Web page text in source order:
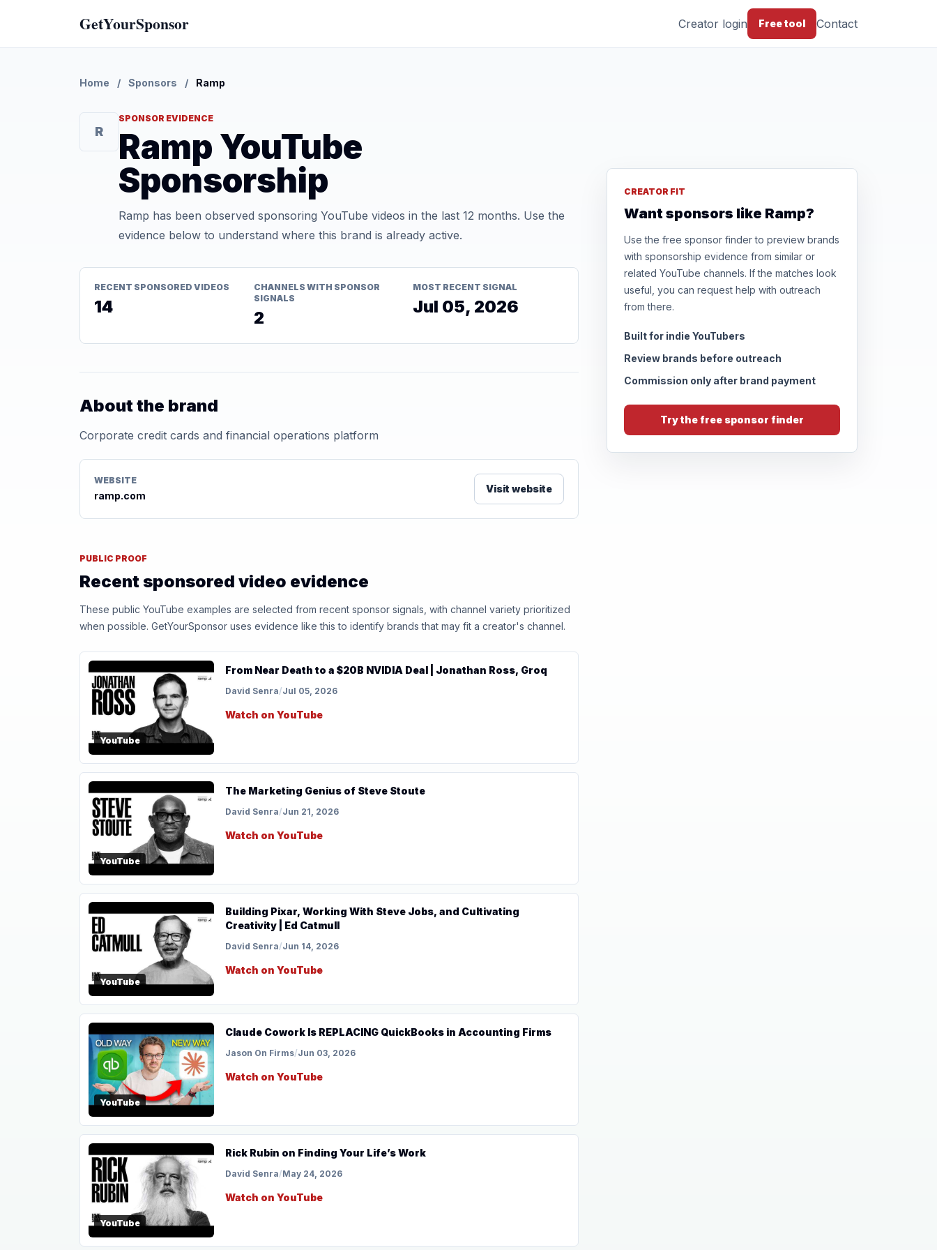
GetYourSponsor Creator login Free tool Contact
Home / Sponsors / Ramp
R
SPONSOR EVIDENCE
Ramp YouTube
Sponsorship
Ramp has been observed sponsoring YouTube videos in the last 12 months. Use the
evidence below to understand where this brand is already active.
RECENT SPONSORED VIDEOS
14
CHANNELS WITH SPONSOR
SIGNALS
2
MOST RECENT SIGNAL
Jul 05, 2026
About the brand
Corporate credit cards and financial operations platform
WEBSITE
ramp.com
Visit website
PUBLIC PROOF
Recent sponsored video evidence
These public YouTube examples are selected from recent sponsor signals, with channel variety prioritized
when possible. GetYourSponsor uses evidence like this to identify brands that may fit a creator's channel.
YouTube
From Near Death to a $20B NVIDIA Deal | Jonathan Ross, Groq
David Senra/Jul 05, 2026
Watch on YouTube
YouTube
The Marketing Genius of Steve Stoute
David Senra/Jun 21, 2026
Watch on YouTube
YouTube
Building Pixar, Working With Steve Jobs, and Cultivating
Creativity | Ed Catmull
David Senra/Jun 14, 2026
Watch on YouTube
YouTube
Claude Cowork Is REPLACING QuickBooks in Accounting Firms
Jason On Firms/Jun 03, 2026
Watch on YouTube
YouTube
Rick Rubin on Finding Your Life’s Work
David Senra/May 24, 2026
Watch on YouTube
CREATOR FIT
Want sponsors like Ramp?
Use the free sponsor finder to preview brands
with sponsorship evidence from similar or
related YouTube channels. If the matches look
useful, you can request help with outreach
from there.
Built for indie YouTubers
Review brands before outreach
Commission only after brand payment
Try the free sponsor finder